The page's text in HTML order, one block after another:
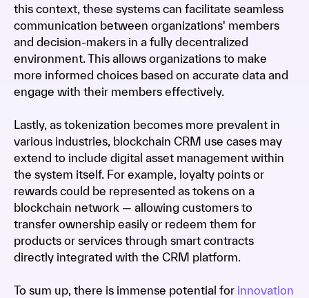
this context, these systems can facilitate seamless
communication between organizations' members
and decision-makers in a fully decentralized
environment. This allows organizations to make
more informed choices based on accurate data and
engage with their members effectively.
Lastly, as tokenization becomes more prevalent in
various industries, blockchain CRM use cases may
extend to include digital asset management within
the system itself. For example, loyalty points or
rewards could be represented as tokens on a
blockchain network — allowing customers to
transfer ownership easily or redeem them for
products or services through smart contracts
directly integrated with the CRM platform.
To sum up, there is immense potential for innovation